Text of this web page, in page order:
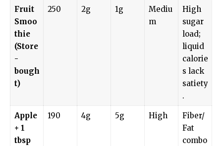
Fruit
Smoo
thie
(Store
-
bough
t)
250 2g 1g
Mediu
m
High
sugar
load;
liquid
calorie
s lack
satiety
.
Apple
+ 1
tbsp
190 4g 5g High
Fiber/
Fat
combo